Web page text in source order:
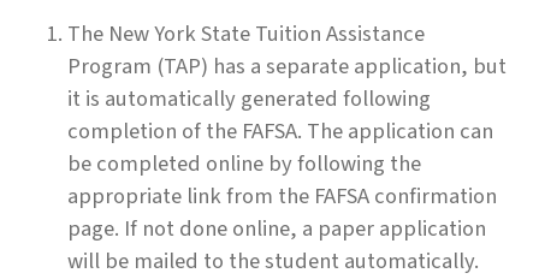
The New York State Tuition Assistance
Program (TAP) has a separate application, but
it is automatically generated following
completion of the FAFSA. The application can
be completed online by following the
appropriate link from the FAFSA confirmation
page. If not done online, a paper application
will be mailed to the student automatically.